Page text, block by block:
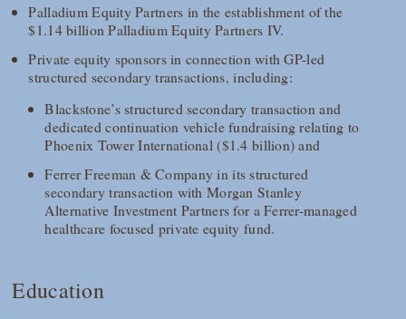
Palladium Equity Partners in the establishment of the
$1.14 billion Palladium Equity Partners IV.
Private equity sponsors in connection with GP-led
structured secondary transactions, including:
Blackstone’s structured secondary transaction and
dedicated continuation vehicle fundraising relating to
Phoenix Tower International ($1.4 billion) and
Ferrer Freeman & Company in its structured
secondary transaction with Morgan Stanley
Alternative Investment Partners for a Ferrer-managed
healthcare focused private equity fund.
Education